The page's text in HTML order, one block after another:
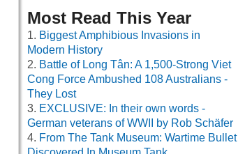
Most Read This Year
Biggest Amphibious Invasions in
Modern History
Battle of Long Tân: A 1,500-Strong Viet
Cong Force Ambushed 108 Australians -
They Lost
EXCLUSIVE: In their own words -
German veterans of WWII by Rob Schäfer
From The Tank Museum: Wartime Bullet